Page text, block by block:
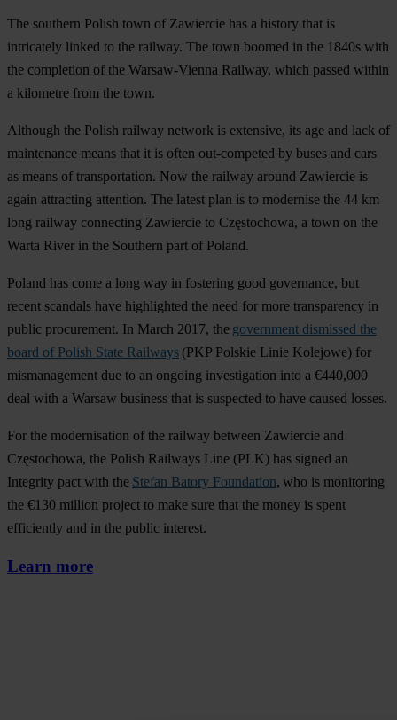
The southern Polish town of Zawiercie has a history that is
intricately linked to the railway. The town boomed in the 1840s with
the completion of the Warsaw-Vienna Railway, which passed within
a kilometre from the town.
Although the Polish railway network is extensive, its age and lack of
maintenance means that it is often out-competed by buses and cars
as means of transportation. Now the railway around Zawiercie is
again attracting attention. The latest plan is to modernise the 44 km
long railway connecting Zawiercie to Częstochowa, a town on the
Warta River in the Southern part of Poland.
Poland has come a long way in fostering good governance, but
recent scandals have highlighted the need for more transparency in
public procurement. In March 2017, the government dismissed the
board of Polish State Railways (PKP Polskie Linie Kolejowe) for
mismanagement due to an ongoing investigation into a €440,000
deal with a Warsaw business that is suspected to have caused losses.
For the modernisation of the railway between Zawiercie and
Częstochowa, the Polish Railways Line (PLK) has signed an
Integrity pact with the Stefan Batory Foundation, who is monitoring
the €130 million project to make sure that the money is spent
efficiently and in the public interest.
Learn more